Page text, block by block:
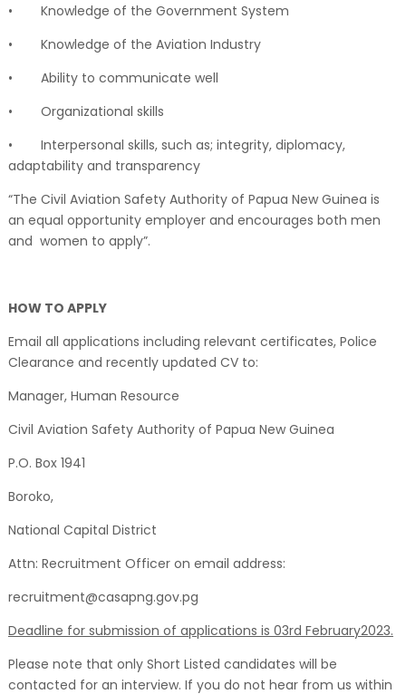
•
Knowledge of the Government System
•
Knowledge of the Aviation Industry
•
Ability to communicate well
•
Organizational skills
•
Interpersonal skills, such as; integrity, diplomacy,
adaptability and transparency
“The Civil Aviation Safety Authority of Papua New Guinea is
an equal opportunity employer and encourages both men
and women to apply”.
HOW TO APPLY
Email all applications including relevant certificates, Police
Clearance and recently updated CV to:
Manager, Human Resource
Civil Aviation Safety Authority of Papua New Guinea
P.O. Box 1941
Boroko,
National Capital District
Attn: Recruitment Officer on email address:
recruitment@casapng.gov.pg
Deadline for submission of applications is 03rd February2023.
Please note that only Short Listed candidates will be
contacted for an interview. If you do not hear from us within